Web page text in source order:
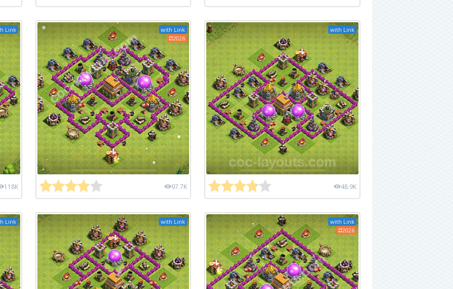
Link
118K
with Link
2026
97.7K
with Link
48.9K
Link with Link
with Link
2026